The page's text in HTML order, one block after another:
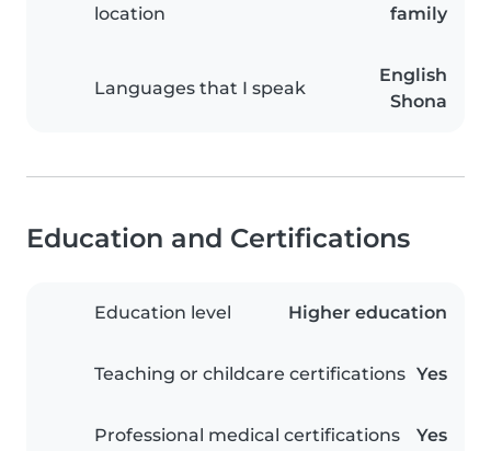
location
family
Languages that I speak
English
Shona
Education and Certifications
Education level Higher education
Teaching or childcare certifications Yes
Professional medical certifications Yes